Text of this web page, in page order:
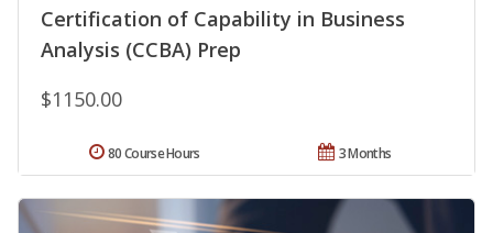
Certification of Capability in Business
Analysis (CCBA) Prep
$1150.00
3 Months
80 Course Hours